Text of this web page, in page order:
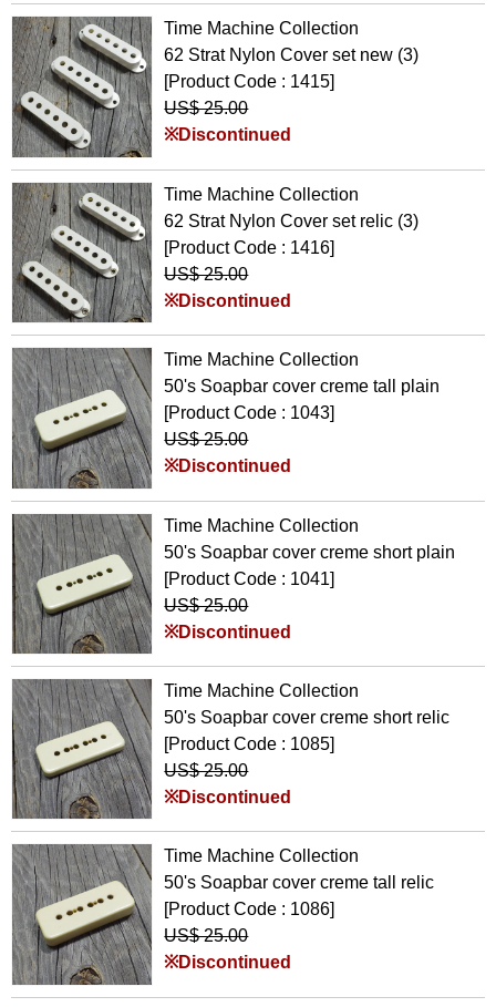
Time Machine Collection
62 Strat Nylon Cover set new (3)
[Product Code : 1415]
US$ 25.00
※Discontinued
Time Machine Collection
62 Strat Nylon Cover set relic (3)
[Product Code : 1416]
US$ 25.00
※Discontinued
Time Machine Collection
50's Soapbar cover creme tall plain
[Product Code : 1043]
US$ 25.00
※Discontinued
Time Machine Collection
50's Soapbar cover creme short plain
[Product Code : 1041]
US$ 25.00
※Discontinued
Time Machine Collection
50's Soapbar cover creme short relic
[Product Code : 1085]
US$ 25.00
※Discontinued
Time Machine Collection
50's Soapbar cover creme tall relic
[Product Code : 1086]
US$ 25.00
※Discontinued